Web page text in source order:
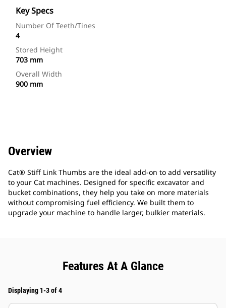
Key Specs
Number Of Teeth/Tines
4
Stored Height
703 mm
Overall Width
900 mm
Overview
Cat® Stiff Link Thumbs are the ideal add-on to add versatility
to your Cat machines. Designed for specific excavator and
bucket combinations, they help you take on more materials
without compromising fuel efficiency. We built them to
upgrade your machine to handle larger, bulkier materials.
Features At A Glance
Displaying 1-3 of 4